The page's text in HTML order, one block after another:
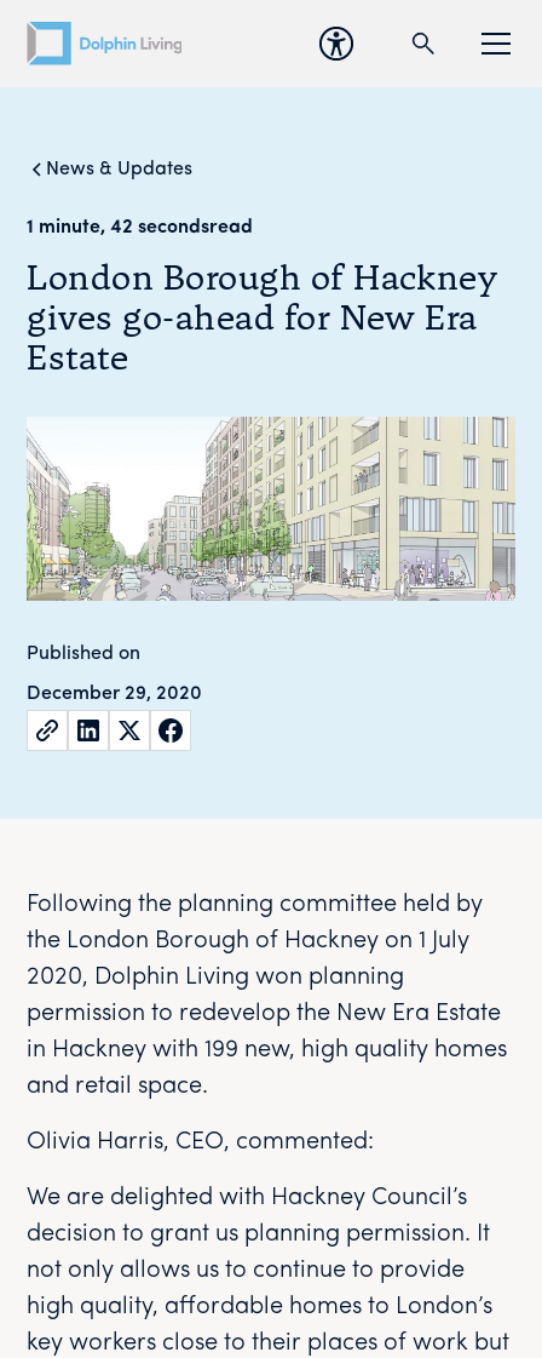
News & Updates
1 minute, 42 secondsread
London Borough of Hackney
gives go-ahead for New Era
Estate
Published on
December 29, 2020
Following the planning committee held by
the London Borough of Hackney on 1 July
2020, Dolphin Living won planning
permission to redevelop the New Era Estate
in Hackney with 199 new, high quality homes
and retail space.
Olivia Harris, CEO, commented:
We are delighted with Hackney Council’s
decision to grant us planning permission. It
not only allows us to continue to provide
high quality, affordable homes to London’s
key workers close to their places of work but